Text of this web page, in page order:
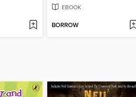
EBOOK
BORROW